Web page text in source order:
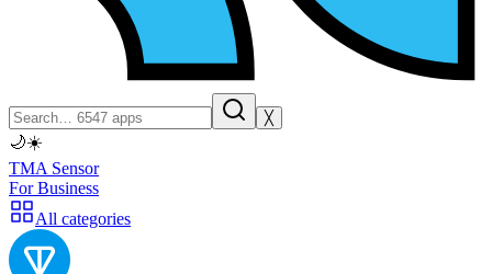
╳
🌙☀️
TMA Sensor
For Business
All categories